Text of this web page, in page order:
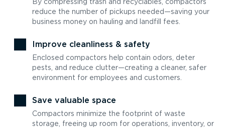
reduce the number of pickups needed—saving your
business money on hauling and landfill fees.
Improve cleanliness & safety
Enclosed compactors help contain odors, deter
pests, and reduce clutter—creating a cleaner, safer
environment for employees and customers.
Save valuable space
Compactors minimize the footprint of waste
storage, freeing up room for operations, inventory, or